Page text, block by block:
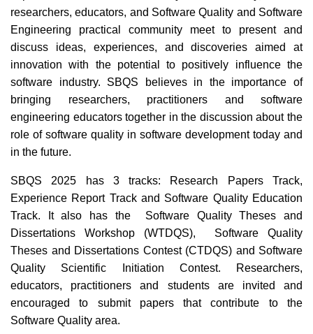
researchers, educators, and Software Quality and Software
Engineering practical community meet to present and
discuss ideas, experiences, and discoveries aimed at
innovation with the potential to positively influence the
software industry. SBQS believes in the importance of
bringing researchers, practitioners and software
engineering educators together in the discussion about the
role of software quality in software development today and
in the future.
SBQS 2025 has 3 tracks: Research Papers Track,
Experience Report Track and Software Quality Education
Track. It also has the Software Quality Theses and
Dissertations Workshop (WTDQS), Software Quality
Theses and Dissertations Contest (CTDQS) and Software
Quality Scientific Initiation Contest. Researchers,
educators, practitioners and students are invited and
encouraged to submit papers that contribute to the
Software Quality area.